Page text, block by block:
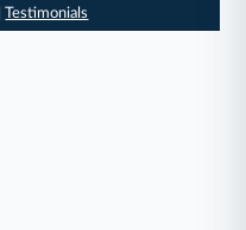
|Testimonials